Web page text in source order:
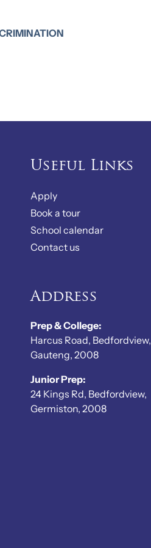
Useful Links
Apply
Book a tour
School calendar
Contact us
Address
Prep & College:
Harcus Road, Bedfordview,
Gauteng, 2008
Junior Prep:
24 Kings Rd, Bedfordview,
Germiston, 2008